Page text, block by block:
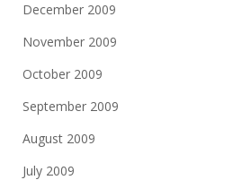
December 2009
November 2009
October 2009
September 2009
August 2009
July 2009